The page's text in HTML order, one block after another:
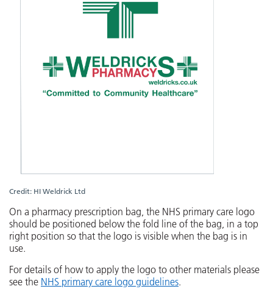
Credit: HI Weldrick Ltd
On a pharmacy prescription bag, the NHS primary care logo
should be positioned below the fold line of the bag, in a top
right position so that the logo is visible when the bag is in
use.
For details of how to apply the logo to other materials please
see the NHS primary care logo guidelines.